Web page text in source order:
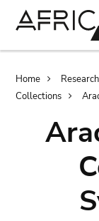
Home Research
Collections